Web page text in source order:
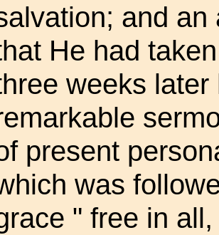
and
He had
weeks
present
was
" free in